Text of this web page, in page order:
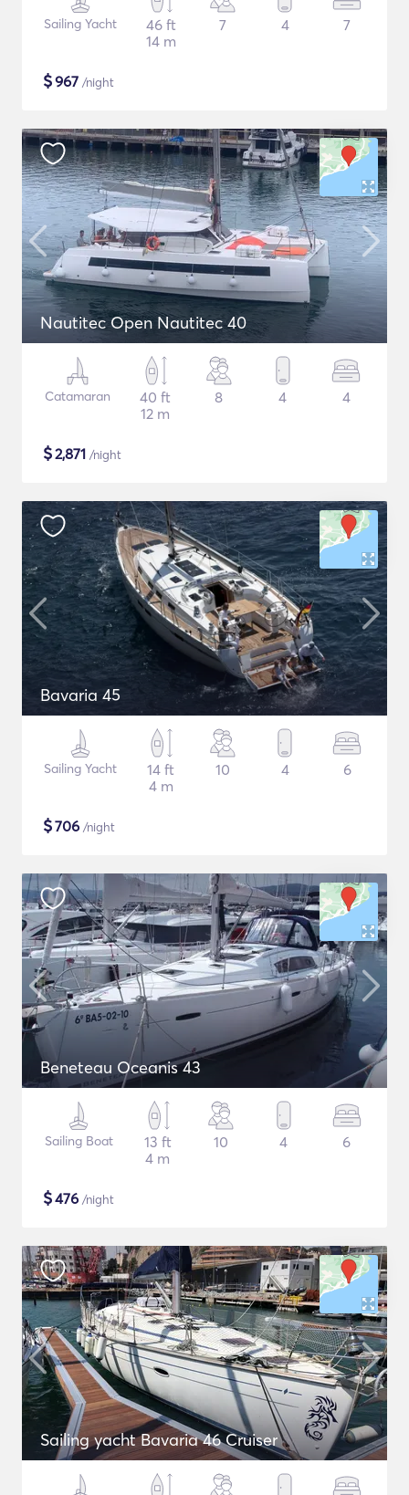
Sailing Yacht
46 ft
14 m
7 4 7
$967 /night
Nautitec Open Nautitec 40
Catamaran
40 ft
12 m
8 4 4
$2,871 /night
Bavaria 45
Sailing Yacht
14 ft
4 m
10 4 6
$706 /night
Beneteau Oceanis 43
Sailing Boat
13 ft
4 m
10 4 6
$476 /night
Sailing yacht Bavaria 46 Cruiser